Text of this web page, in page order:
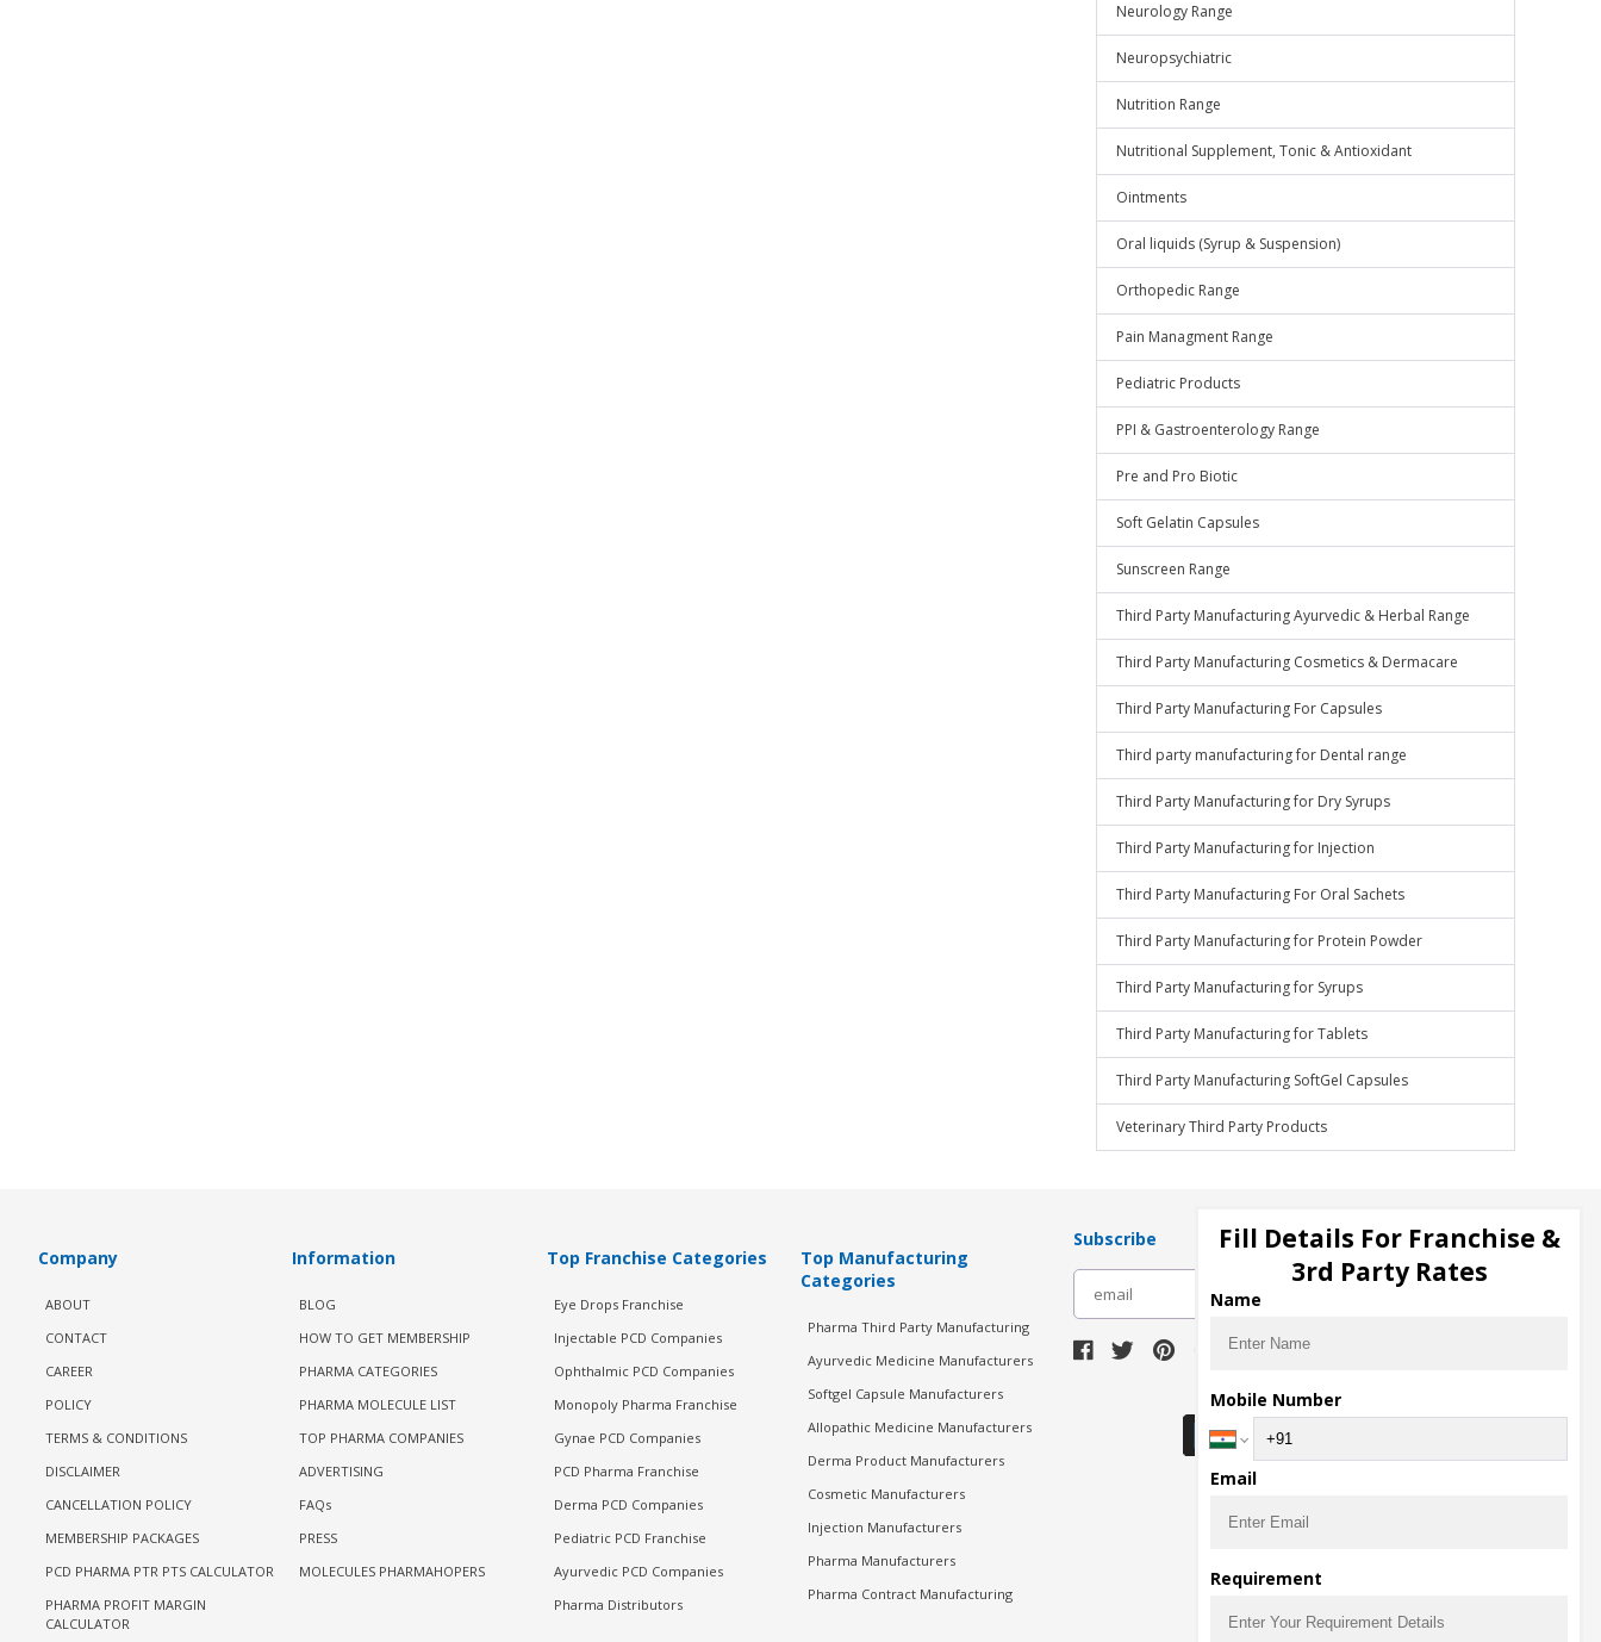
Neurology Range
Neuropsychiatric
Nutrition Range
Nutritional Supplement, Tonic & Antioxidant
Ointments
Oral liquids (Syrup & Suspension)
Orthopedic Range
Pain Managment Range
Pediatric Products
PPI & Gastroenterology Range
Pre and Pro Biotic
Soft Gelatin Capsules
Sunscreen Range
Third Party Manufacturing Ayurvedic & Herbal Range
Third Party Manufacturing Cosmetics & Dermacare
Third Party Manufacturing For Capsules
Third party manufacturing for Dental range
Third Party Manufacturing for Dry Syrups
Third Party Manufacturing for Injection
Third Party Manufacturing For Oral Sachets
Third Party Manufacturing for Protein Powder
Third Party Manufacturing for Syrups
Third Party Manufacturing for Tablets
Third Party Manufacturing SoftGel Capsules
Veterinary Third Party Products
Company
ABOUT
CONTACT
CAREER
POLICY
TERMS & CONDITIONS
DISCLAIMER
CANCELLATION POLICY
MEMBERSHIP PACKAGES
PCD PHARMA PTR PTS CALCULATOR
PHARMA PROFIT MARGIN
CALCULATOR
Information
BLOG
HOW TO GET MEMBERSHIP
PHARMA CATEGORIES
PHARMA MOLECULE LIST
TOP PHARMA COMPANIES
ADVERTISING
FAQs
PRESS
MOLECULES PHARMAHOPERS
Top Franchise Categories
Eye Drops Franchise
Injectable PCD Companies
Ophthalmic PCD Companies
Monopoly Pharma Franchise
Gynae PCD Companies
PCD Pharma Franchise
Derma PCD Companies
Pediatric PCD Franchise
Ayurvedic PCD Companies
Pharma Distributors
Top Manufacturing
Categories
Pharma Third Party Manufacturing
Ayurvedic Medicine Manufacturers
Softgel Capsule Manufacturers
Allopathic Medicine Manufacturers
Derma Product Manufacturers
Cosmetic Manufacturers
Injection Manufacturers
Pharma Manufacturers
Pharma Contract Manufacturing
Subscribe
Download Seller App
Fill Details For Franchise &
3rd Party Rates
Name
Mobile Number
Email
Requirement